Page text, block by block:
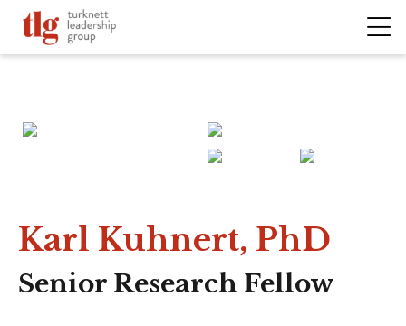
Karl Kuhnert, PhD
Senior Research Fellow